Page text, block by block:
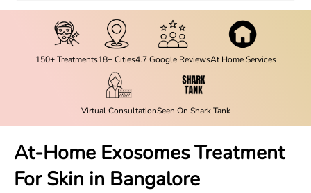
150+ Treatments18+ Cities4.7 Google ReviewsAt Home Services
Virtual ConsultationSeen On Shark Tank
At-Home Exosomes Treatment
For Skin in Bangalore